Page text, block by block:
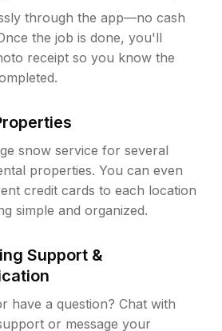
through the app—no cash
the job is done, you'll
receipt so you know the
snow service for several
properties. You can even
credit cards to each location
simple and organized.
Support &
have a question? Chat with
or message your